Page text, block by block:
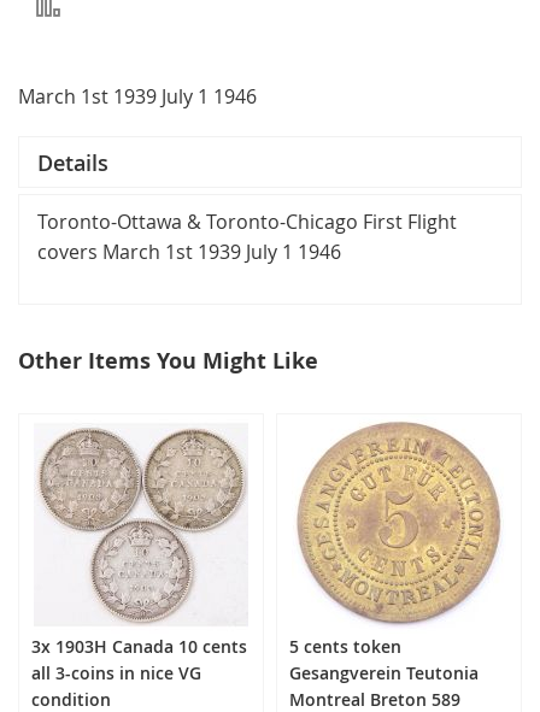
March 1st 1939 July 1 1946
Details
Toronto-Ottawa & Toronto-Chicago First Flight
covers March 1st 1939 July 1 1946
Other Items You Might Like
select
3x 1903H Canada 10 cents
all 3-coins in nice VG
condition
5 cents token
Gesangverein Teutonia
Montreal Breton 589